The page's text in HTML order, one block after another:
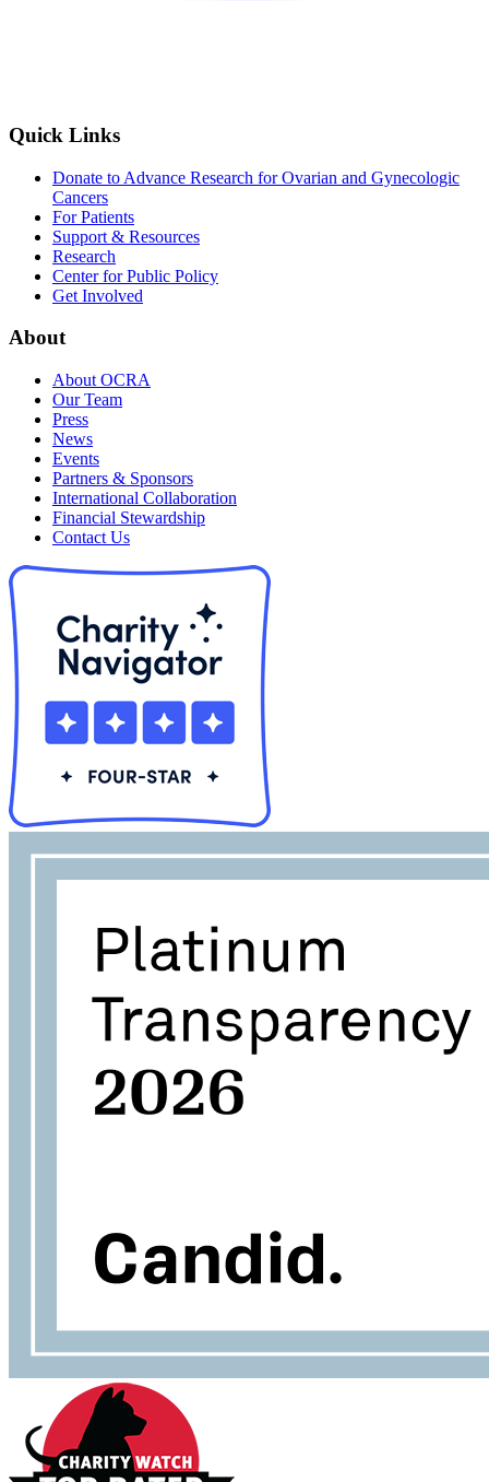
Quick Links
Donate to Advance Research for Ovarian and Gynecologic
Cancers
For Patients
Support & Resources
Research
Center for Public Policy
Get Involved
About
About OCRA
Our Team
Press
News
Events
Partners & Sponsors
International Collaboration
Financial Stewardship
Contact Us